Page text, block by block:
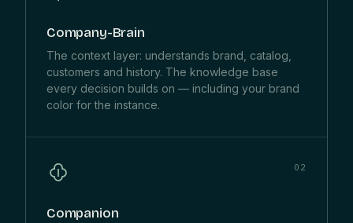
Company-Brain
The context layer: understands brand, catalog,
customers and history. The knowledge base
every decision builds on — including your brand
color for the instance.
02
Companion